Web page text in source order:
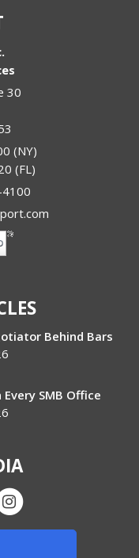
30
(NY)
(FL)
Behind Bars
SMB Office